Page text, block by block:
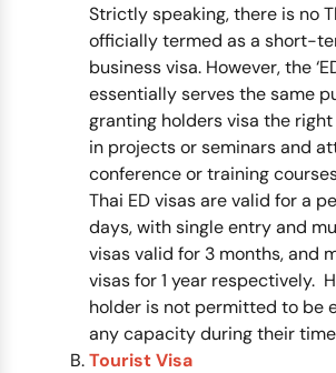
Strictly speaking, there is no
officially termed as a short-
business visa. However, the
essentially serves the same
granting holders visa the
in projects or seminars and
conference or training
Thai ED visas are valid for a
days, with single entry and
visas valid for 3 months, and
visas for 1 year respectively.
holder is not permitted to be
any capacity during their
Tourist Visa